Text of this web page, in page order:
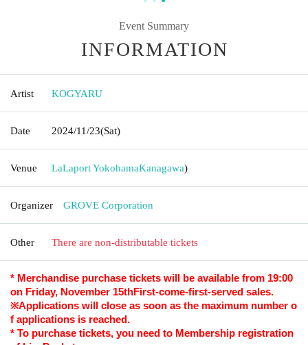
Event Summary
INFORMATION
Artist KOGYARU
Date 2024/11/23(Sat)
Venue LaLaport YokohamaKanagawa)
Organizer GROVE Corporation
Other There are non-distributable tickets
* Merchandise purchase tickets will be available from 19:00
on Friday, November 15thFirst-come-first-served sales.
※Applications will close as soon as the maximum number o
f applications is reached.
* To purchase tickets, you need to Membership registration